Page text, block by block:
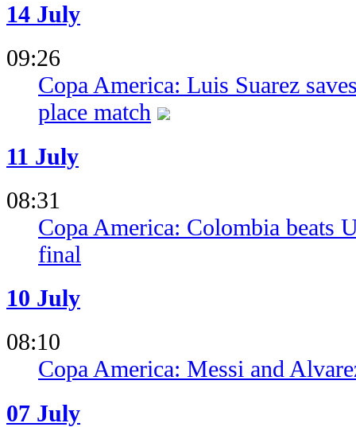
14 July
09:26
Copa America: Luis Suarez
place match
11 July
08:31
Copa America: Colombia beats
final
10 July
08:10
Copa America: Messi and
07 July